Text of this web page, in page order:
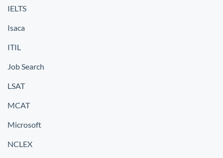
IELTS
Isaca
ITIL
Job Search
LSAT
MCAT
Microsoft
NCLEX